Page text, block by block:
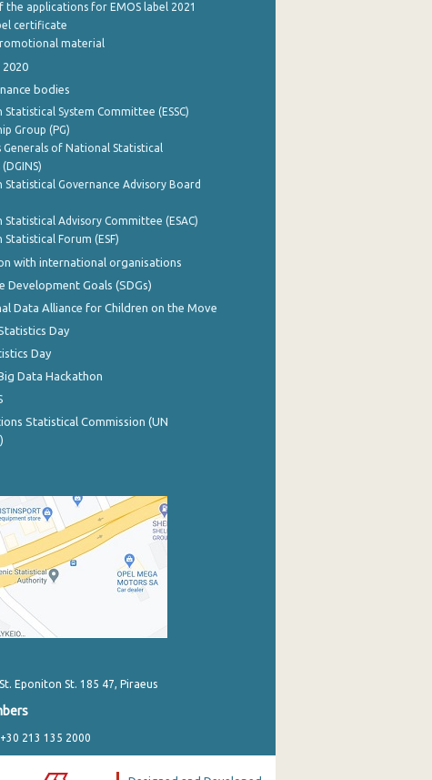
the applications for EMOS label 2021
certificate
material
2020
bodies
Statistical System Committee (ESSC)
Group (PG)
Generals of National Statistical
Statistical Governance Advisory Board
Statistical Advisory Committee (ESAC)
Statistical Forum (ESF)
with international organisations
Development Goals (SDGs)
Data Alliance for Children on the Move
Day
Day
Data Hackathon
Statistical Commission (UN
Eponiton St. 185 47, Piraeus
213 135 2000